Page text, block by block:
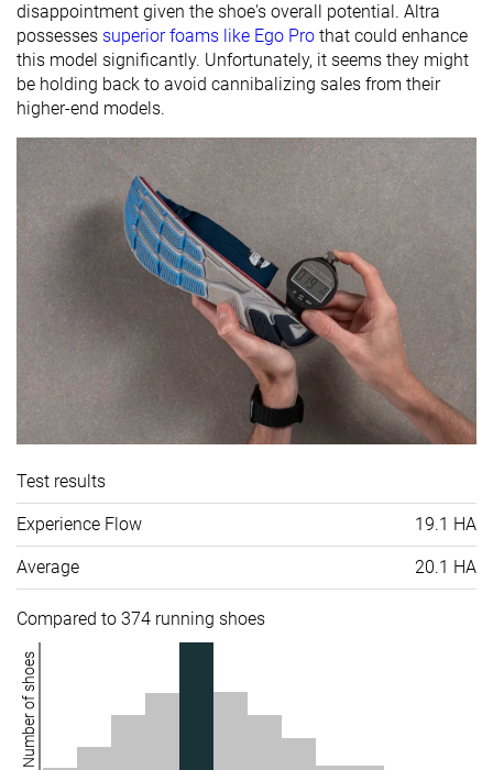
disappointment given the shoe's overall potential. Altra
possesses superior foams like Ego Pro that could enhance
this model significantly. Unfortunately, it seems they might
be holding back to avoid cannibalizing sales from their
higher-end models.
Test results
Experience Flow 19.1 HA
Average 20.1 HA
Compared to 374 running shoes
Number of shoes